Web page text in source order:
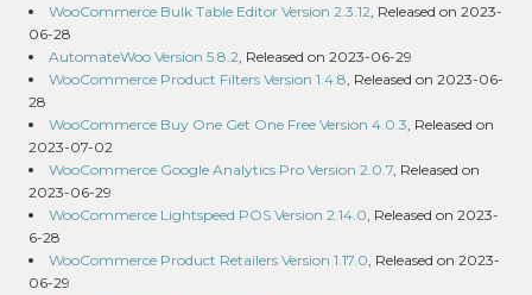
WooCommerce Bulk Table Editor Version 2.3.12, Released on 2023-
06-28
AutomateWoo Version 5.8.2, Released on 2023-06-29
WooCommerce Product Filters Version 1.4.8, Released on 2023-06-
28
WooCommerce Buy One Get One Free Version 4.0.3, Released on
2023-07-02
WooCommerce Google Analytics Pro Version 2.0.7, Released on
2023-06-29
WooCommerce Lightspeed POS Version 2.14.0, Released on 2023-
6-28
WooCommerce Product Retailers Version 1.17.0, Released on 2023-
06-29